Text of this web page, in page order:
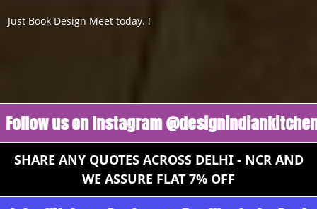
Just Book Design Meet today. !
us on Instagram @designindiankitchen 🔥
SHARE ANY QUOTES ACROSS DELHI - NCR AND
WE ASSURE FLAT 7% OFF